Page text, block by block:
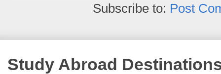
Subscribe to: Post
Study Abroad